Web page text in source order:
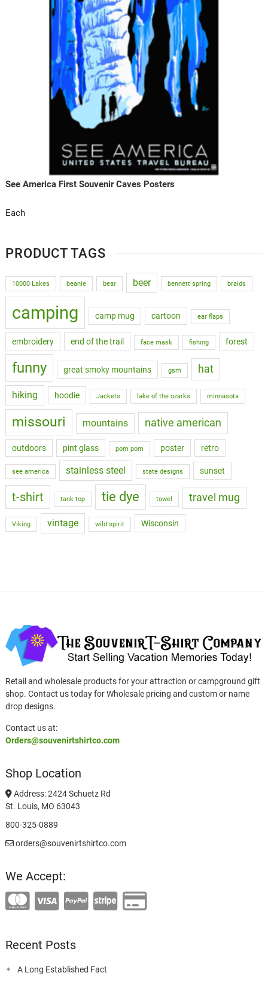
See America First Souvenir Caves Posters
Each
PRODUCT TAGS
10000 Lakes beanie bear beer bennett spring braids
camping camp mug cartoon ear flaps
embroidery end of the trail face mask fishing forest
funny great smoky mountains gsm hat
hiking hoodie Jackets lake of the ozarks minnasota
missouri mountains native american
outdoors pint glass pom pom poster retro
see america stainless steel state designs sunset
t-shirt tank top tie dye towel travel mug
Viking vintage wild spirit Wisconsin
Retail and wholesale products for your attraction or campground gift
shop. Contact us today for Wholesale pricing and custom or name
drop designs.
Contact us at:
Orders@souvenirtshirtco.com
Shop Location
Address: 2424 Schuetz Rd
St. Louis, MO 63043
800-325-0889
orders@souvenirtshirtco.com
We Accept:
Recent Posts
A Long Established Fact